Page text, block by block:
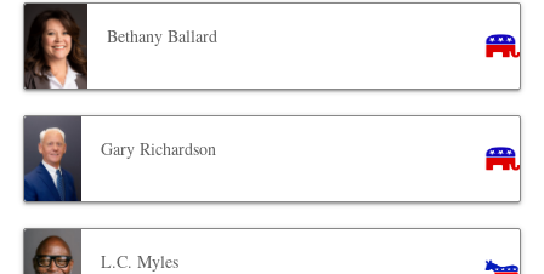
Bethany Ballard
Gary Richardson
L.C. Myles